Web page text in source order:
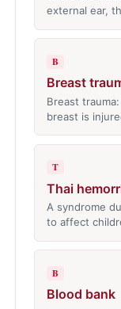
external ear,
B
Breast
Breast
breast is
T
Thai
A syndrome
to affect
B
Blood bank